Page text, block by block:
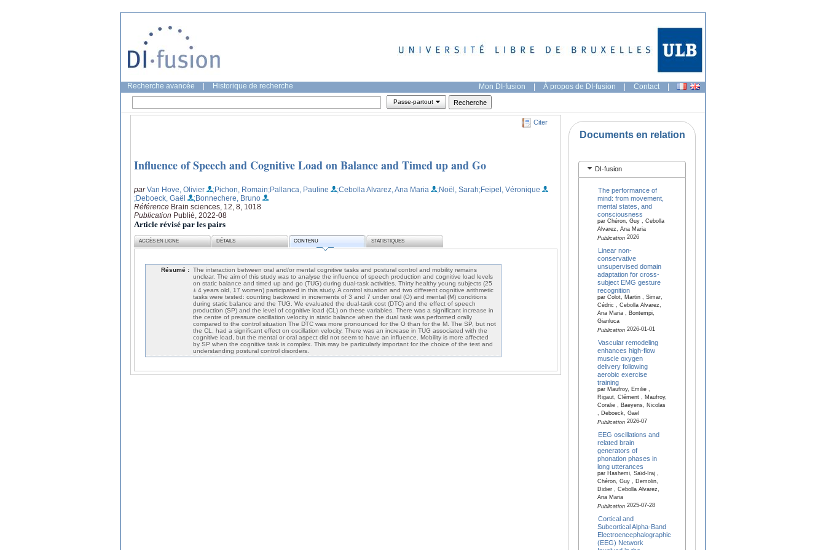
Recherche avancée Historique de recherche Mon DI-fusion | À propos de DI-fusion | Contact |
Passe-partout
Citer
Influence of Speech and Cognitive Load on Balance and Timed up and Go
parVan Hove, Olivier ;Pichon, Romain;Pallanca, Pauline ;Cebolla Alvarez, Ana Maria ;Noël, Sarah;Feipel, Véronique
;Deboeck, Gaël
;Bonnechere, Bruno
Référence Brain sciences, 12, 8, 1018
Publication Publié, 2022-08
Article révisé par les pairs
ACCÈS EN LIGNE DÉTAILS CONTENU STATISTIQUES
Résumé : The interaction between oral and/or mental cognitive tasks and postural control and mobility remains
unclear. The aim of this study was to analyse the influence of speech production and cognitive load levels
on static balance and timed up and go (TUG) during dual-task activities. Thirty healthy young subjects (25
± 4 years old, 17 women) participated in this study. A control situation and two different cognitive arithmetic
tasks were tested: counting backward in increments of 3 and 7 under oral (O) and mental (M) conditions
during static balance and the TUG. We evaluated the dual-task cost (DTC) and the effect of speech
production (SP) and the level of cognitive load (CL) on these variables. There was a significant increase in
the centre of pressure oscillation velocity in static balance when the dual task was performed orally
compared to the control situation The DTC was more pronounced for the O than for the M. The SP, but not
the CL, had a significant effect on oscillation velocity. There was an increase in TUG associated with the
cognitive load, but the mental or oral aspect did not seem to have an influence. Mobility is more affected
by SP when the cognitive task is complex. This may be particularly important for the choice of the test and
understanding postural control disorders.
Documents en relation
DI-fusion
The performance of
mind: from movement,
mental states, and
consciousness
par Chéron, Guy , Cebolla
Alvarez, Ana Maria
Publication2026
Linear non-
conservative
unsupervised domain
adaptation for cross-
subject EMG gesture
recognition
par Colot, Martin , Simar,
Cédric , Cebolla Alvarez,
Ana Maria , Bontempi,
Gianluca
Publication2026-01-01
Vascular remodeling
enhances high-flow
muscle oxygen
delivery following
aerobic exercise
training
par Maufroy, Emilie ,
Rigaut, Clément , Maufroy,
Coralie , Baeyens, Nicolas
, Deboeck, Gaël
Publication2026-07
EEG oscillations and
related brain
generators of
phonation phases in
long utterances
par Hashemi, Saïd-Iraj ,
Chéron, Guy , Demolin,
Didier , Cebolla Alvarez,
Ana Maria
Publication2025-07-28
Cortical and
Subcortical Alpha-Band
Electroencephalographic
(EEG) Network